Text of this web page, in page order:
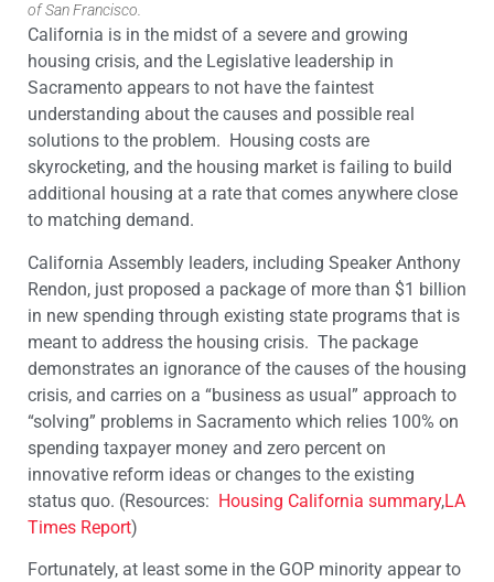
of San Francisco.
California is in the midst of a severe and growing
housing crisis, and the Legislative leadership in
Sacramento appears to not have the faintest
understanding about the causes and possible real
solutions to the problem. Housing costs are
skyrocketing, and the housing market is failing to build
additional housing at a rate that comes anywhere close
to matching demand.
California Assembly leaders, including Speaker Anthony
Rendon, just proposed a package of more than $1 billion
in new spending through existing state programs that is
meant to address the housing crisis. The package
demonstrates an ignorance of the causes of the housing
crisis, and carries on a “business as usual” approach to
“solving” problems in Sacramento which relies 100% on
spending taxpayer money and zero percent on
innovative reform ideas or changes to the existing
status quo. (Resources: Housing California summary,LA
Times Report)
Fortunately, at least some in the GOP minority appear to